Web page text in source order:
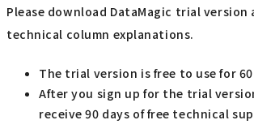
Please download DataMagic trial
technical column explanations.
The trial version is free to use for
After you sign up for the trial
receive 90 days of free technical